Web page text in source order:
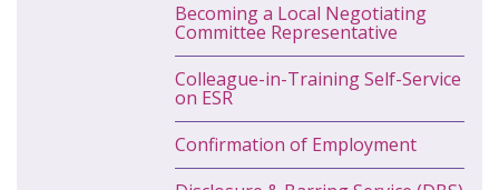
Becoming a Local Negotiating
Committee Representative
Colleague-in-Training Self-Service
on ESR
Confirmation of Employment